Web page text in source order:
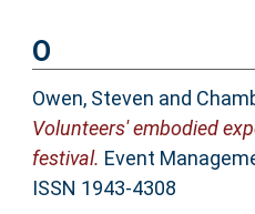
O
Owen, Steven and
Volunteers' embodied
festival. Event
ISSN 1943-4308